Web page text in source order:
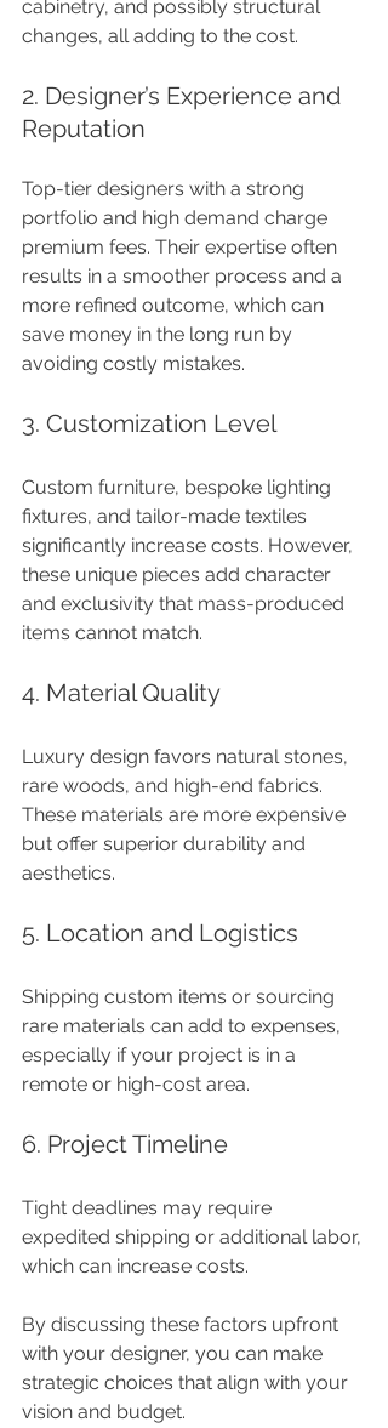
cabinetry, and possibly structural
changes, all adding to the cost.
2. Designer’s Experience and
Reputation
Top-tier designers with a strong
portfolio and high demand charge
premium fees. Their expertise often
results in a smoother process and a
more refined outcome, which can
save money in the long run by
avoiding costly mistakes.
3. Customization Level
Custom furniture, bespoke lighting
fixtures, and tailor-made textiles
significantly increase costs. However,
these unique pieces add character
and exclusivity that mass-produced
items cannot match.
4. Material Quality
Luxury design favors natural stones,
rare woods, and high-end fabrics.
These materials are more expensive
but offer superior durability and
aesthetics.
5. Location and Logistics
Shipping custom items or sourcing
rare materials can add to expenses,
especially if your project is in a
remote or high-cost area.
6. Project Timeline
Tight deadlines may require
expedited shipping or additional labor,
which can increase costs.
By discussing these factors upfront
with your designer, you can make
strategic choices that align with your
vision and budget.